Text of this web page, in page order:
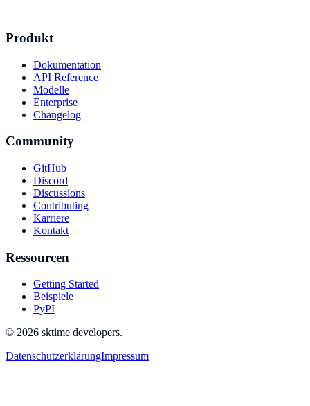
Produkt
Dokumentation
API Reference
Modelle
Enterprise
Changelog
Community
GitHub
Discord
Discussions
Contributing
Karriere
Kontakt
Ressourcen
Getting Started
Beispiele
PyPI
© 2026 sktime developers.
DatenschutzerklärungImpressum